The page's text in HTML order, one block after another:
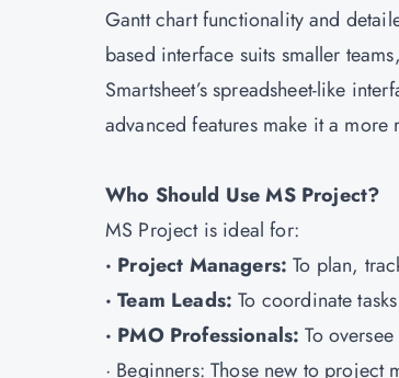
Gantt chart functionality and
based interface suits smaller
Smartsheet’s spreadsheet-like
advanced features make it a
Who Should Use MS Project?
MS Project is ideal for:
· Project Managers: To plan,
· Team Leads: To coordinate
· PMO Professionals:To
· Beginners: Those new to